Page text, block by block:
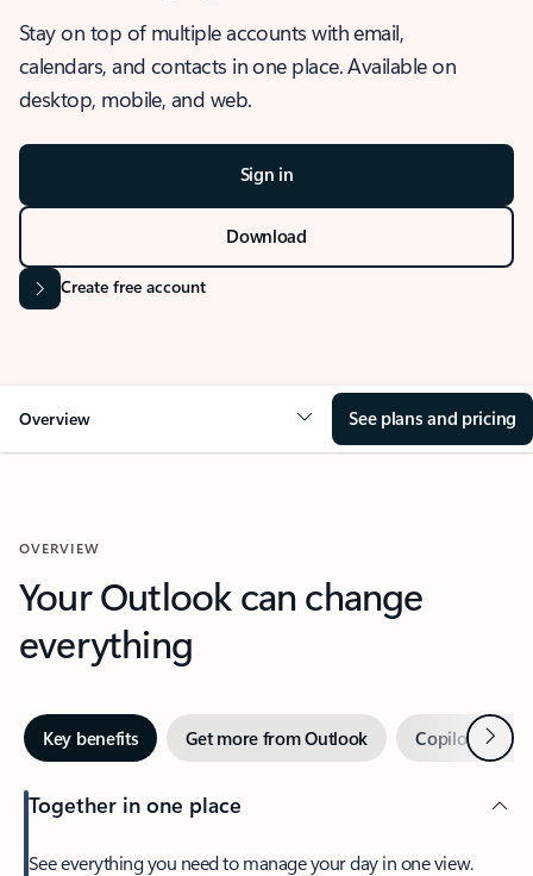
Stay on top of multiple accounts with email,
calendars, and contacts in one place. Available on
desktop, mobile, and web.
Sign in
Download
Create free account
Overview See plans and pricing
OVERVIEW
Your Outlook can change
everything
Key benefits Get more from Outlook Copilot inNext
Together in one place
See everything you need to manage your day in one view.